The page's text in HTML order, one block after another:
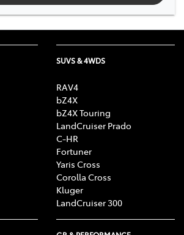
SUVS & 4WDS
RAV4
bZ4X
bZ4X Touring
LandCruiser Prado
C-HR
Fortuner
Yaris Cross
Corolla Cross
Kluger
LandCruiser 300